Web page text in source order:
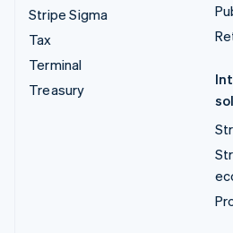
Stripe Sigma
Tax
Terminal
Treasury